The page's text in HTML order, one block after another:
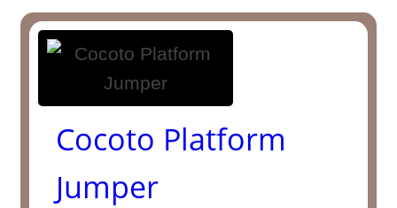
Cocoto Platform
Jumper